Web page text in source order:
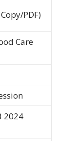
PDF)
Care
2024